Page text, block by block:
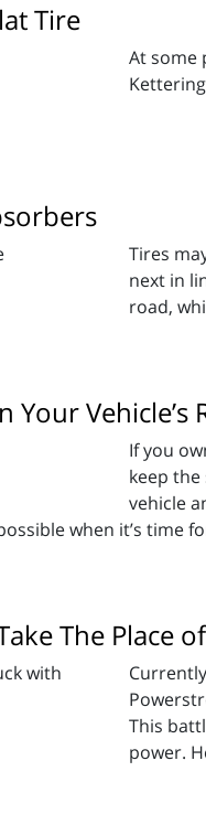
Tire
At some
Tires
next in
road,
Your Vehicle’s
If you
keep
vehicle
when it’s time
The Place
This
power.